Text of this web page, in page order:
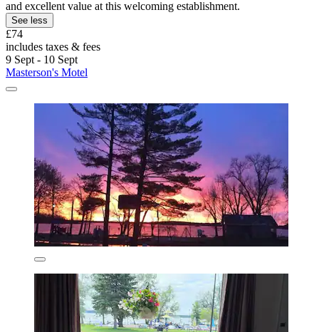
and excellent value at this welcoming establishment.
See less
£74
includes taxes & fees
9 Sept - 10 Sept
Masterson's Motel